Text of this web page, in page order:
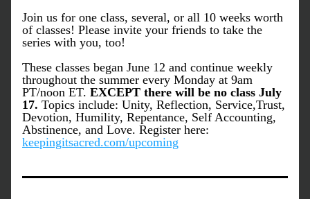
Join us for one class, several, or all 10 weeks worth
of classes! Please invite your friends to take the
series with you, too!
These classes began June 12 and continue weekly
throughout the summer every Monday at 9am
PT/noon ET. EXCEPT there will be no class July
17. Topics include: Unity, Reflection, Service,Trust,
Devotion, Humility, Repentance, Self Accounting,
keepingitsacred.com/upcoming